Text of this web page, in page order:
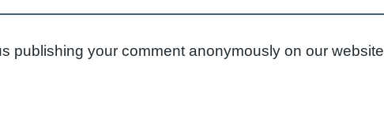
publishing your comment anonymously on our website.